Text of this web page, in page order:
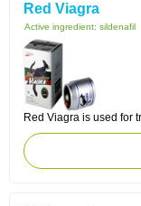
Red Viagra
Active ingredient: sildenafil
Red Viagra is used for